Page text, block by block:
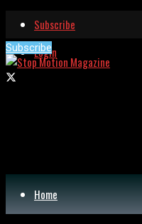
Subscribe
Login
Subscribe
Home